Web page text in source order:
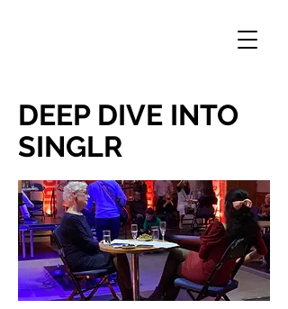
DEEP DIVE INTO
SINGLR